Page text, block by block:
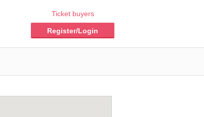
Ticket buyers
Register/Login